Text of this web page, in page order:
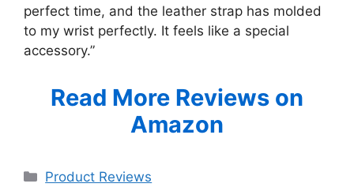
perfect time, and the leather strap has molded
to my wrist perfectly. It feels like a special
accessory.”
Read More Reviews on
Amazon
Categories
Product Reviews